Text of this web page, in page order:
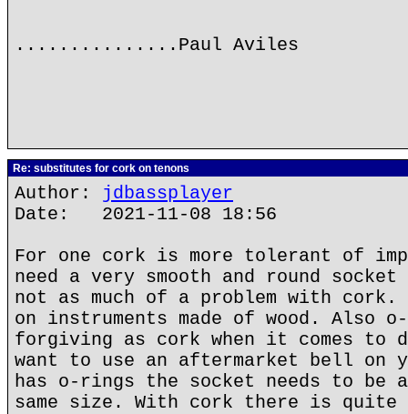
...............Paul Aviles
Re: substitutes for cork on tenons
Author: jdbassplayer
Date: 2021-11-08 18:56
For one cork is more tolerant of
need a very smooth and round
not as much of a problem with
on instruments made of wood. Also
forgiving as cork when it comes to
want to use an aftermarket bell on
has o-rings the socket needs to be
same size. With cork there is